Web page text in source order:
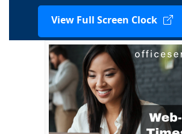
View Full Screen Clock